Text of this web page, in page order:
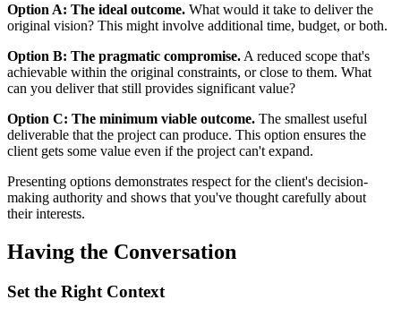
Option A: The ideal outcome. What would it take to deliver the
original vision? This might involve additional time, budget, or both.
Option B: The pragmatic compromise. A reduced scope that's
achievable within the original constraints, or close to them. What
can you deliver that still provides significant value?
Option C: The minimum viable outcome. The smallest useful
deliverable that the project can produce. This option ensures the
client gets some value even if the project can't expand.
Presenting options demonstrates respect for the client's decision-
making authority and shows that you've thought carefully about
their interests.
Having the Conversation
Set the Right Context